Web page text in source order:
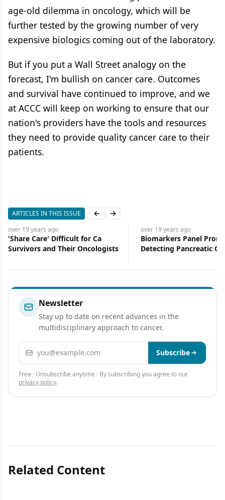
age-old dilemma in oncology, which will be
further tested by the growing number of very
expensive biologics coming out of the laboratory.
But if you put a Wall Street analogy on the
forecast, I'm bullish on cancer care. Outcomes
and survival have continued to improve, and we
at ACCC will keep on working to ensure that our
nation's providers have the tools and resources
they need to provide quality cancer care to their
patients.
ARTICLES IN THIS ISSUE Previous slide
Next slide
over 19 years ago
'Share Care' Difficult for Ca
Survivors and Their Oncologists
over 19 years ago
Biomarkers Panel
Detecting Pancreatic Ca
Newsletter
Stay up to date on recent advances in the
multidisciplinary approach to cancer.
Email address Subscribe
Free · Unsubscribe anytime · By subscribing you agree to our
privacy policy.
Related Content